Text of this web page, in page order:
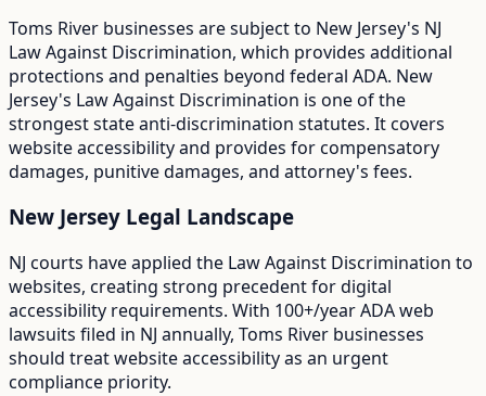
Toms River businesses are subject to New Jersey's NJ
Law Against Discrimination, which provides additional
protections and penalties beyond federal ADA. New
Jersey's Law Against Discrimination is one of the
strongest state anti-discrimination statutes. It covers
website accessibility and provides for compensatory
damages, punitive damages, and attorney's fees.
New Jersey Legal Landscape
NJ courts have applied the Law Against Discrimination to
websites, creating strong precedent for digital
accessibility requirements. With 100+/yearADA web
lawsuits filed in NJ annually, Toms River businesses
should treat website accessibility as an urgent
compliance priority.